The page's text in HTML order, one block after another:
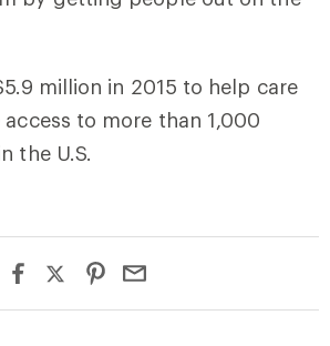
million in 2015 to help care
to more than 1,000
the U.S.